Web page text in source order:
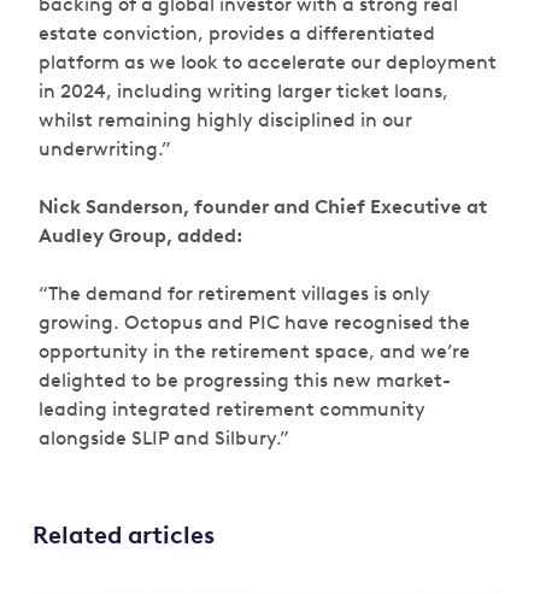
estate conviction, provides a differentiated
platform as we look to accelerate our deployment
in 2024, including writing larger ticket loans,
whilst remaining highly disciplined in our
underwriting.”
Nick Sanderson, founder and Chief Executive at
Audley Group, added:
“The demand for retirement villages is only
growing. Octopus and PIC have recognised the
opportunity in the retirement space, and we’re
delighted to be progressing this new market-
leading integrated retirement community
alongside SLIP and Silbury.”
Related articles